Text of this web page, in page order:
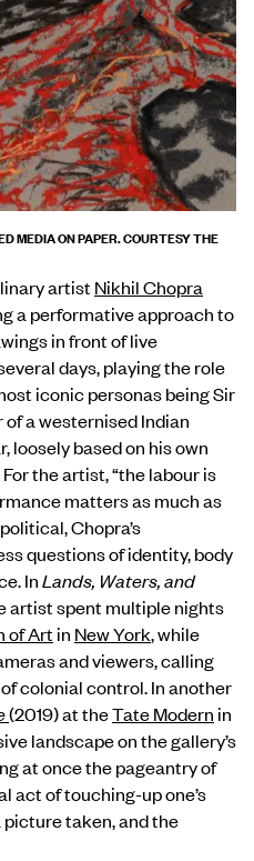
MEDIA ON PAPER. COURTESY THE
artistNikhil Chopra
a performative approach to
in front of live
days, playing the role
iconic personas being Sir
a westernised Indian
loosely based on his own
the artist, “the labour is
matters as much as
Chopra’s
questions of identity, body
InLands, Waters, and
artist spent multiple nights
of Artin New York, while
and viewers, calling
colonial control. In another
(2019) at theTate Modern in
landscape on the gallery’s
at once the pageantry of
act of touching-up one’s
taken, and the